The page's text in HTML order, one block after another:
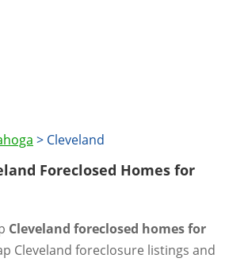
> Cleveland
Foreclosed Homes for
Cleveland foreclosed homes for
Cleveland foreclosure listings and